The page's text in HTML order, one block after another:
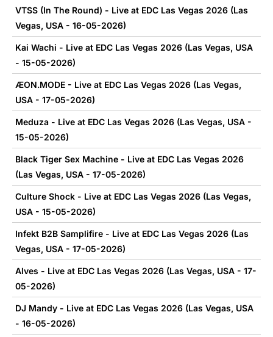
VTSS (In The Round) - Live at EDC Las Vegas 2026 (Las
Vegas, USA - 16-05-2026)
Kai Wachi - Live at EDC Las Vegas 2026 (Las Vegas, USA
- 15-05-2026)
ÆON.MODE - Live at EDC Las Vegas 2026 (Las Vegas,
USA - 17-05-2026)
Meduza - Live at EDC Las Vegas 2026 (Las Vegas, USA -
15-05-2026)
Black Tiger Sex Machine - Live at EDC Las Vegas 2026
(Las Vegas, USA - 17-05-2026)
Culture Shock - Live at EDC Las Vegas 2026 (Las Vegas,
USA - 15-05-2026)
Infekt B2B Samplifire - Live at EDC Las Vegas 2026 (Las
Vegas, USA - 17-05-2026)
Alves - Live at EDC Las Vegas 2026 (Las Vegas, USA - 17-
05-2026)
DJ Mandy - Live at EDC Las Vegas 2026 (Las Vegas, USA
- 16-05-2026)